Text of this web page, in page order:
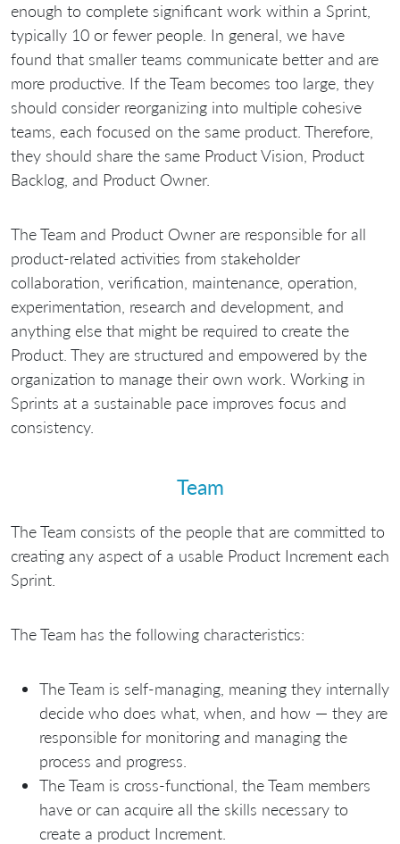
enough to complete significant work within a Sprint,
typically 10 or fewer people. In general, we have
found that smaller teams communicate better and are
more productive. If the Team becomes too large, they
should consider reorganizing into multiple cohesive
teams, each focused on the same product. Therefore,
they should share the same Product Vision, Product
Backlog, and Product Owner.
The Team and Product Owner are responsible for all
product-related activities from stakeholder
collaboration, verification, maintenance, operation,
experimentation, research and development, and
anything else that might be required to create the
Product. They are structured and empowered by the
organization to manage their own work. Working in
Sprints at a sustainable pace improves focus and
consistency.
Team
The Team consists of the people that are committed to
creating any aspect of a usable Product Increment each
Sprint.
The Team has the following characteristics:
The Team is self-managing, meaning they internally
decide who does what, when, and how — they are
responsible for monitoring and managing the
process and progress.
The Team is cross-functional, the Team members
have or can acquire all the skills necessary to
create a product Increment.